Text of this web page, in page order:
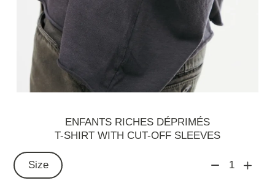
ENFANTS RICHES DÉPRIMÉS
T-SHIRT WITH CUT-OFF SLEEVES
Size 1